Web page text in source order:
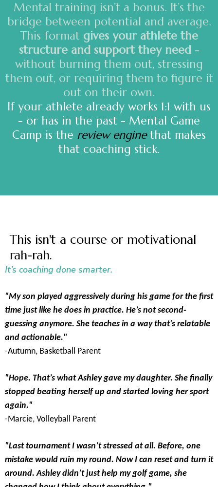
Mental training isn’t a bonus. It’s the
bridge between potential and average.
This format gives your athlete the
structure and support they need-
without burning them out, stressing
them out, or requiring them to figure it
out on their own.
If your athlete already works 1:1 with us
- or has in the past - Mental Game
Camp is the review enginethat makes
that coaching stick.
This isn't a course or motivational
rah-rah.
It’s coaching done smarter.
"My son played aggressively during his game for the first
time just like he does in practice. He’s not second-
guessing anymore. She teaches in a way that's relatable
and actionable."
-Autumn, Basketball Parent
"Hope. That’s what Ashley gave my daughter. She finally
stopped beating herself up and started loving her sport
again."
-Marcie, Volleyball Parent
"Last tournament I wasn’t stressed at all. Before, one
mistake would ruin my round. Now I can reset and turn it
around. Ashley didn’t just help my golf game, she